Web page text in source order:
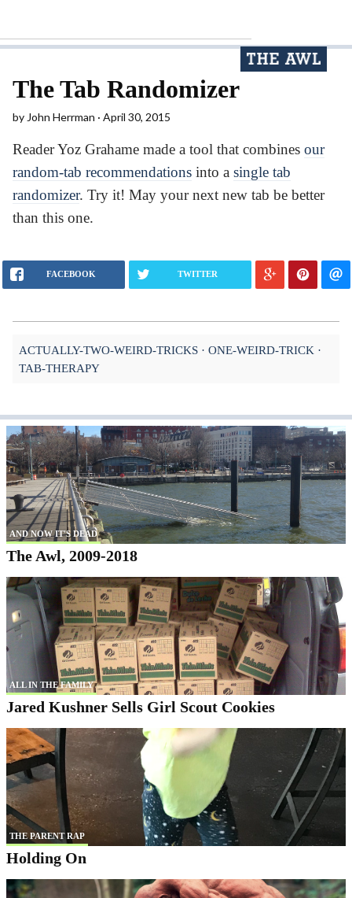
The Tab Randomizer
by John Herrman April 30, 2015
Reader Yoz Grahame made a tool that combines our
random-tab recommendations into a single tab
randomizer. Try it! May your next new tab be better
than this one.
FACEBOOK TWITTER
ACTUALLY-TWO-WEIRD-TRICKS
ONE-WEIRD-TRICK
TAB-THERAPY
AND NOW IT'S DEAD
The Awl, 2009-2018
ALL IN THE FAMILY
Jared Kushner Sells Girl Scout Cookies
THE PARENT RAP
Holding On